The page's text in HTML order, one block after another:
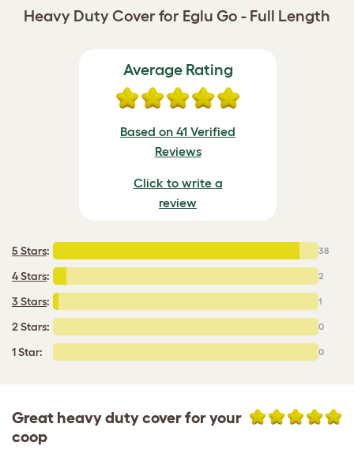
Heavy Duty Cover for Eglu Go - Full Length
Average Rating
Based on 41 Verified
Reviews
Click to write a
review
5 Stars: 38
4 Stars: 2
3 Stars: 1
2 Stars: 0
1 Star: 0
Great heavy duty cover for your
coop